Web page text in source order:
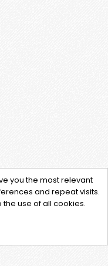
you the most relevant
and repeat visits.
the use of all cookies.